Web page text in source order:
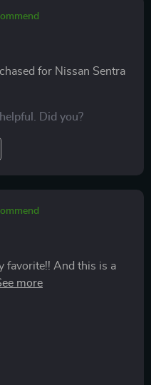
for Nissan Sentra
Did you?
favorite!! And this is a
My kids kick the
horribly dirty over time...
If necessary, it can be
wash needed!